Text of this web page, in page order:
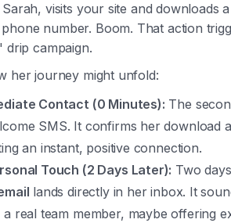
visits your site and downloads
number. Boom. That action
campaign.
her journey might unfold:
Contact (0 Minutes): The
SMS. It confirms her download
an instant, positive connection.
Touch (2 Days Later): Two
lands directly in her inbox. It
real team member, maybe offering